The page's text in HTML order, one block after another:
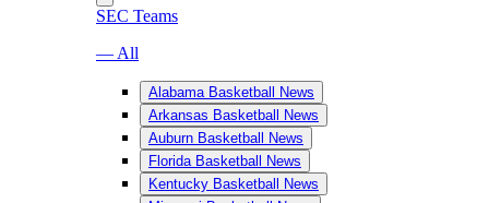
SEC Teams
— All
Alabama Basketball News
Arkansas Basketball News
Auburn Basketball News
Florida Basketball News
Kentucky Basketball News